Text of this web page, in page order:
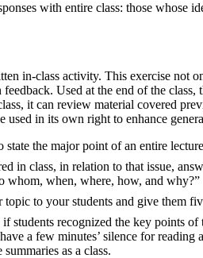
with entire class: those whose
in-class activity. This exercise not
Used at the end of the class,
it can review material covered
used in its own right to enhance
state the major point of an entire
in class, in relation to that issue,
whom, when, where, how, and
to your students and give them
students recognized the key points
a few minutes’ silence for
as a class.